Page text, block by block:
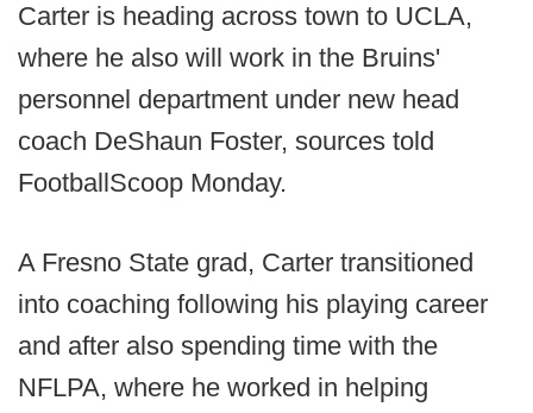
Carter is heading across town to UCLA,
where he also will work in the Bruins'
personnel department under new head
coach DeShaun Foster, sources told
FootballScoop Monday.
A Fresno State grad, Carter transitioned
into coaching following his playing career
and after also spending time with the
NFLPA, where he worked in helping